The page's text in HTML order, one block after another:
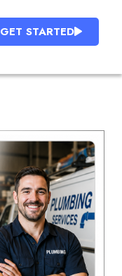
GET STARTED